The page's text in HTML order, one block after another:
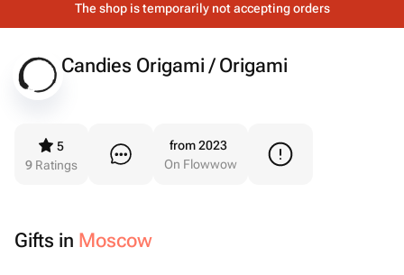
The shop is temporarily not accepting orders
Candies Origami / Origami
5
9 Ratings
from 2023
On Flowwow
Gifts in Moscow